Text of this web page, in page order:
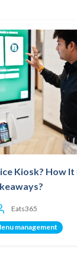
Kiosk? How
Eats365
management